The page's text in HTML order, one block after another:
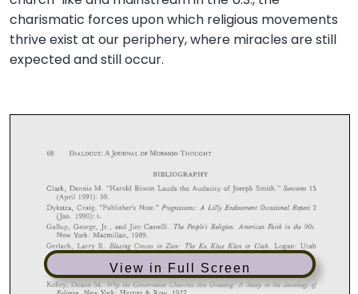
charismatic forces upon which religious movements
thrive exist at our periphery, where miracles are still
expected and still occur.
View in Full Screen